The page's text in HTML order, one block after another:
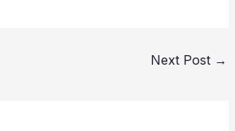
Next Post →